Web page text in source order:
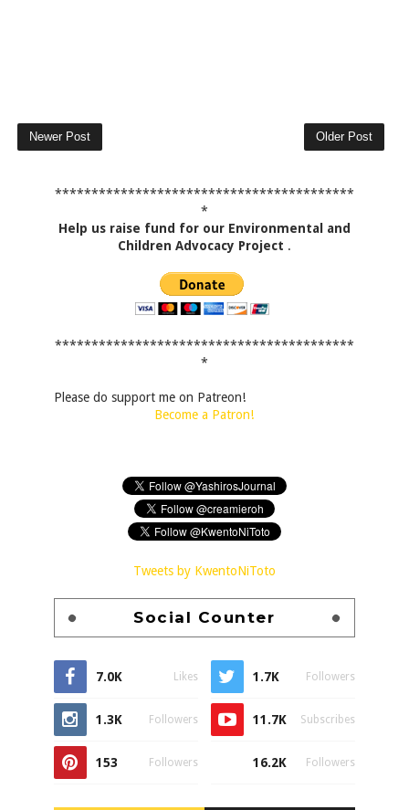
Newer Post Older Post
*****************************************
*
Help us raise fund for our Environmental and
Children Advocacy Project .
*****************************************
*
Please do support me on Patreon!
Become a Patron!
Tweets by KwentoNiToto
Social Counter
7.0K Likes 1.7K Followers
1.3K Followers 11.7K Subscribes
153 Followers 16.2K Followers